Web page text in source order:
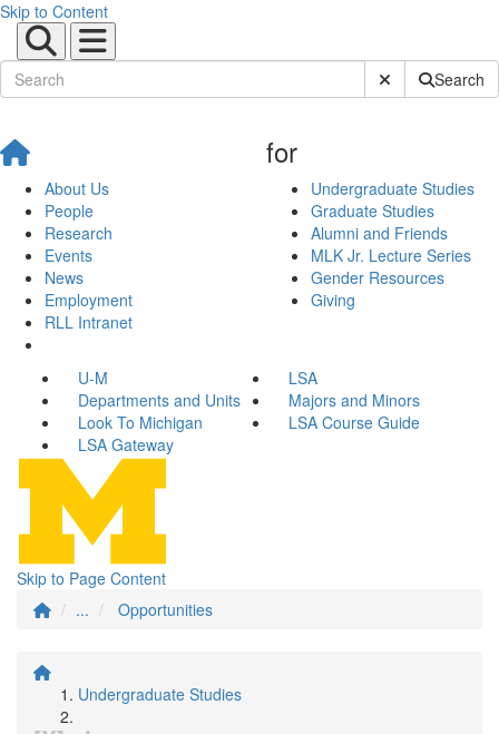
Skip to Content
Submit SiteSearch
About Us
People
Research
Events
News
Employment
RLL Intranet
for
Undergraduate Studies
Graduate Studies
Alumni and Friends
MLK Jr. Lecture Series
Gender Resources
Giving
U-M
LSA
Departments and Units
Majors and Minors
Look To Michigan
LSA Course Guide
LSA Gateway
Skip to Page Content
...
Opportunities
Undergraduate Studies